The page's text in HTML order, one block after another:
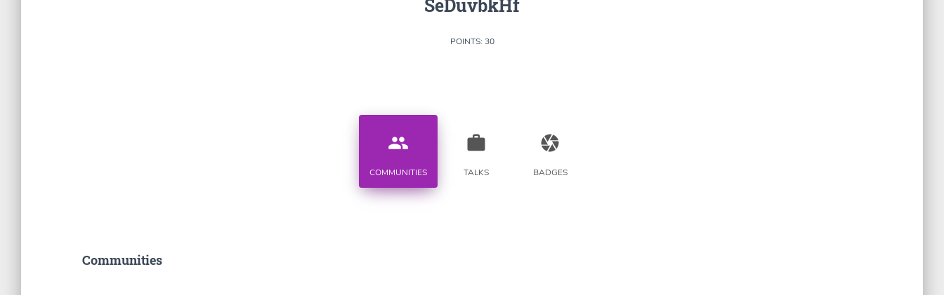
SeDuvbkHf
POINTS: 30
people
COMMUNITIES
work
TALKS
camera
BADGES
Communities